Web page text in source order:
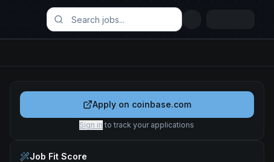
Apply on coinbase.com
Sign in to track your applications
Job Fit Score